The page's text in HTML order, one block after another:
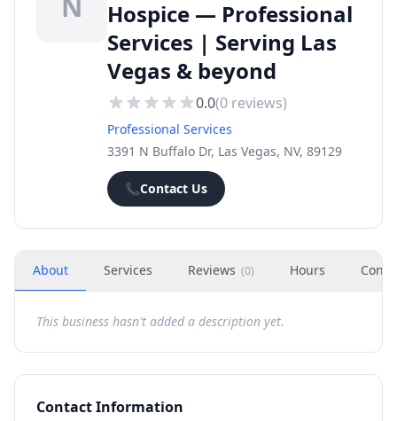
Hospice — Professional
Services | Serving Las
Vegas & beyond
0.0(0 reviews)
Professional Services
3391 N Buffalo Dr, Las Vegas, NV, 89129
📞Contact Us
About Services Reviews (0) Hours
This business hasn't added a description yet.
Contact Information